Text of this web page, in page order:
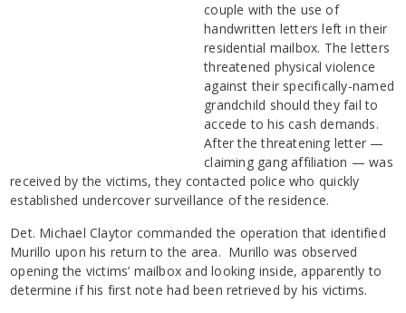
couple with the use of
handwritten letters left in their
residential mailbox. The letters
threatened physical violence
against their specifically-named
grandchild should they fail to
accede to his cash demands.
After the threatening letter —
claiming gang affiliation — was
received by the victims, they contacted police who quickly
established undercover surveillance of the residence.
Det. Michael Claytor commanded the operation that identified
Murillo upon his return to the area. Murillo was observed
opening the victims’ mailbox and looking inside, apparently to
determine if his first note had been retrieved by his victims.